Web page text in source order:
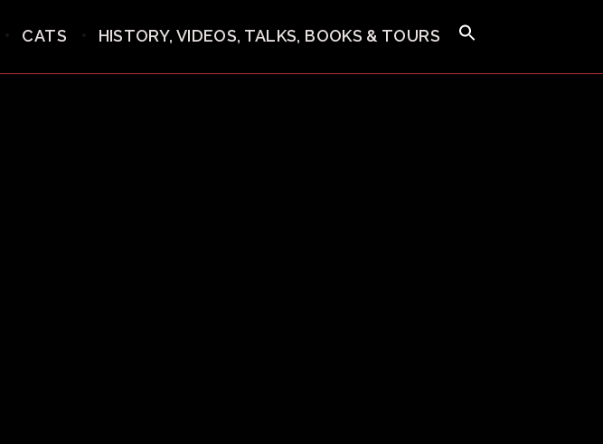
CATS HISTORY, VIDEOS, TALKS, BOOKS & TOURS